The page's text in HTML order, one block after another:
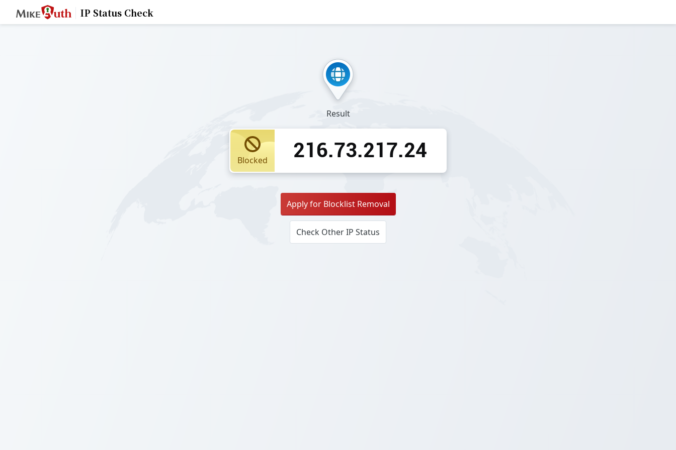
IP Status Check
Result
Blocked 216.73.217.24
Apply for Blocklist Removal
Check Other IP Status